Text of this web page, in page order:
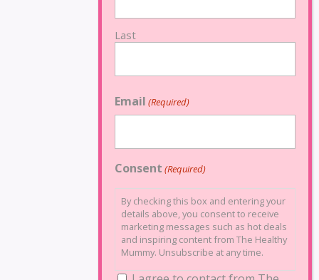
Last
Email (Required)
Consent (Required)
By checking this box and entering your
details above, you consent to receive
marketing messages such as hot deals
and inspiring content from The Healthy
Mummy. Unsubscribe at any time.